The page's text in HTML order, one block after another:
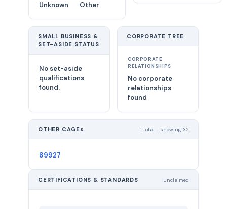
Unknown Other
SMALL BUSINESS &
SET-ASIDE STATUS
No set-aside
qualifications
found.
CORPORATE TREE
CORPORATE
RELATIONSHIPS
No corporate
relationships
found
OTHER CAGEs 1 total - showing 32
89927
CERTIFICATIONS & STANDARDS Unclaimed